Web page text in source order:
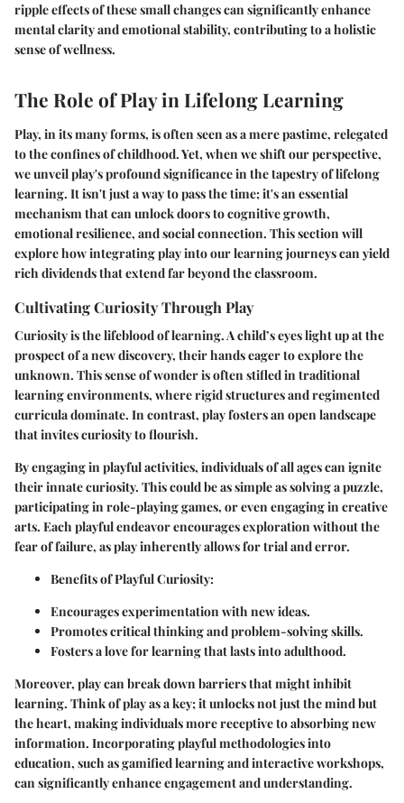
ripple effects of these small changes can significantly enhance
mental clarity and emotional stability, contributing to a holistic
sense of wellness.
The Role of Play in Lifelong Learning
Play, in its many forms, is often seen as a mere pastime, relegated
to the confines of childhood. Yet, when we shift our perspective,
we unveil play's profound significance in the tapestry of lifelong
learning. It isn't just a way to pass the time; it's an essential
mechanism that can unlock doors to cognitive growth,
emotional resilience, and social connection. This section will
explore how integrating play into our learning journeys can yield
rich dividends that extend far beyond the classroom.
Cultivating Curiosity Through Play
Curiosity is the lifeblood of learning. A child’s eyes light up at the
prospect of a new discovery, their hands eager to explore the
unknown. This sense of wonder is often stifled in traditional
learning environments, where rigid structures and regimented
curricula dominate. In contrast, play fosters an open landscape
that invites curiosity to flourish.
By engaging in playful activities, individuals of all ages can ignite
their innate curiosity. This could be as simple as solving a puzzle,
participating in role-playing games, or even engaging in creative
arts. Each playful endeavor encourages exploration without the
fear of failure, as play inherently allows for trial and error.
Benefits of Playful Curiosity:
Encourages experimentation with new ideas.
Promotes critical thinking and problem-solving skills.
Fosters a love for learning that lasts into adulthood.
Moreover, play can break down barriers that might inhibit
learning. Think of play as a key; it unlocks not just the mind but
the heart, making individuals more receptive to absorbing new
information. Incorporating playful methodologies into
education, such as gamified learning and interactive workshops,
can significantly enhance engagement and understanding.